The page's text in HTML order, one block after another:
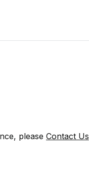
please Contact Us